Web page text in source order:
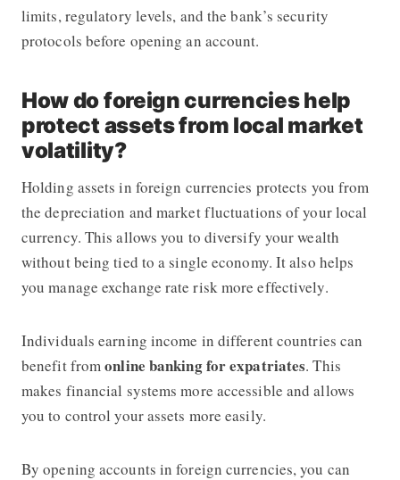
limits, regulatory levels, and the bank’s security
protocols before opening an account.
How do foreign currencies help
protect assets from local market
volatility?
Holding assets in foreign currencies protects you from
the depreciation and market fluctuations of your local
currency. This allows you to diversify your wealth
without being tied to a single economy. It also helps
you manage exchange rate risk more effectively.
Individuals earning income in different countries can
benefit fromonline banking for expatriates. This
makes financial systems more accessible and allows
you to control your assets more easily.
By opening accounts in foreign currencies, you can